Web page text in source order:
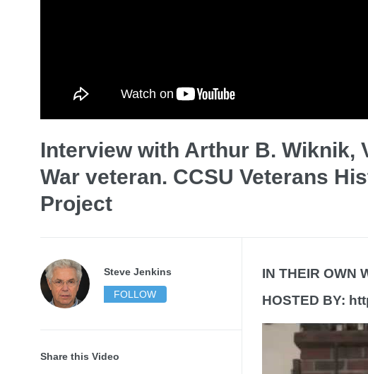
Interview with Arthur B. Wiknik,
War veteran. CCSU Veterans
Project
Steve Jenkins
FOLLOW
Share this Video
IN THEIR OWN
HOSTED BY: